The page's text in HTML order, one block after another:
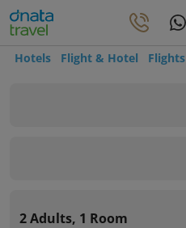
Hotels Flight & Hotel Flights
2 Adults, 1 Room